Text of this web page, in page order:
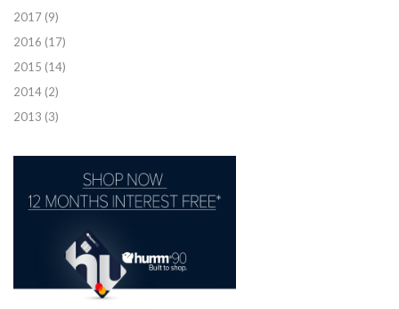
2017 (9)
2016 (17)
2015 (14)
2014 (2)
2013 (3)